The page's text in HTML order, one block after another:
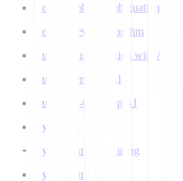
Homograph Disambiguation
Hooke-Jeeves Algorithm
Human Augmentation with AI
Human-centered AI
Human-in-the-Loop AI
Hybrid AI
Hyperparameter Tuning
Hyperparameters